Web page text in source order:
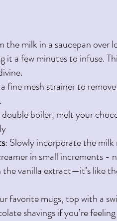
the milk in a saucepan
it a few minutes to infuse.
fine mesh strainer to
double boiler, melt your
: Slowly incorporate the
in small increments -
the vanilla extract—it’s like
favorite mugs, top with a
shavings if you’re